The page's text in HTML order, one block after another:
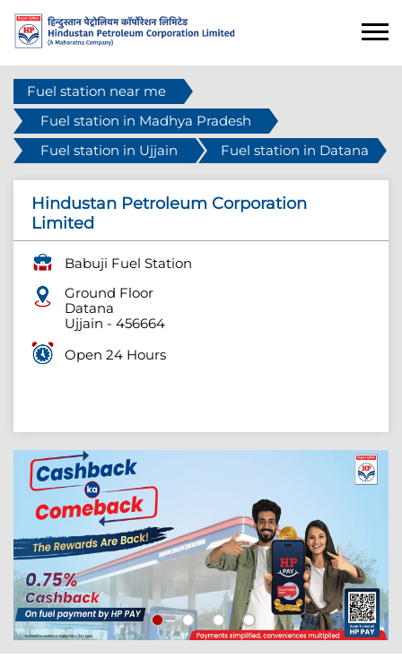
Fuel station near me
Fuel station in Madhya Pradesh
Fuel station in Ujjain
Fuel station in Datana
Hindustan Petroleum Corporation
Limited
Babuji Fuel Station
Ground Floor
Datana
Ujjain - 456664
Open 24 Hours